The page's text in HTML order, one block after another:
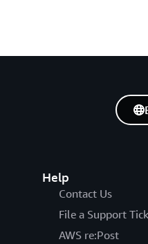
Help
Contact Us
File a Support
AWS re:Post